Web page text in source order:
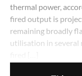
thermal power,
fired output is
remaining broadly
utilisation in several